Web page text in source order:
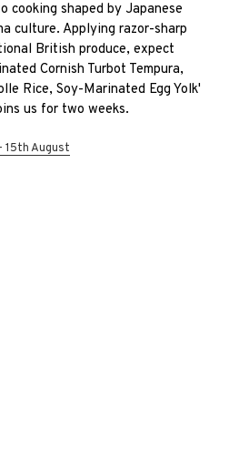
cooking shaped by Japanese
culture. Applying razor-sharp
British produce, expect
Cornish Turbot Tempura,
Rice, Soy-Marinated Egg Yolk'
us for two weeks.
15th August